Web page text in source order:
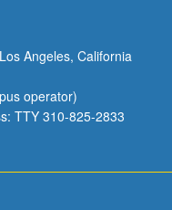
Angeles, California
operator)
TTY 310-825-2833